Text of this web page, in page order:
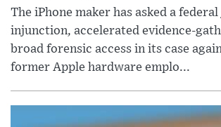
The iPhone maker has asked a
injunction, accelerated evidence-
broad forensic access in its case
former Apple hardware emplo...